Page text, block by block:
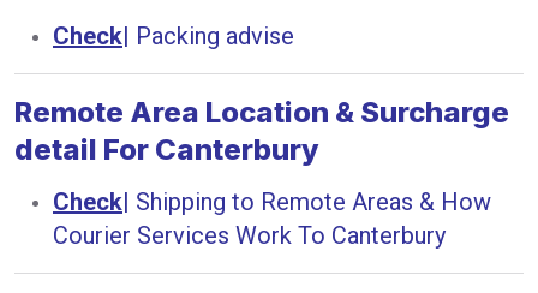
Check| Packing advise
Remote Area Location & Surcharge
detail For Canterbury
Check| Shipping to Remote Areas & How
Courier Services Work To Canterbury